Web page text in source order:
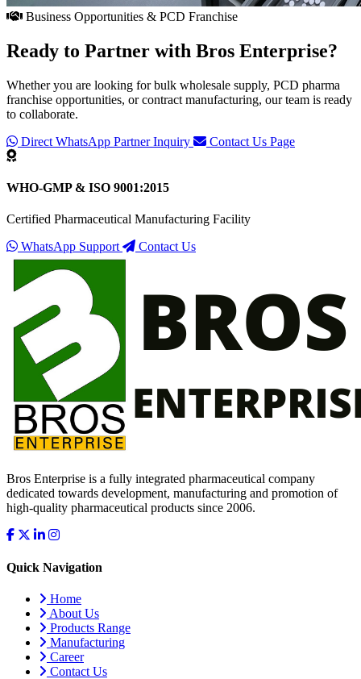
Business Opportunities & PCD Franchise
Ready to Partner with Bros Enterprise?
Whether you are looking for bulk wholesale supply, PCD pharma
franchise opportunities, or contract manufacturing, our team is ready
to collaborate.
Direct WhatsApp Partner Inquiry
Contact Us Page
WHO-GMP & ISO 9001:2015
Certified Pharmaceutical Manufacturing Facility
WhatsApp Support
Contact Us
Bros Enterprise is a fully integrated pharmaceutical company
dedicated towards development, manufacturing and promotion of
high-quality pharmaceutical products since 2006.
Quick Navigation
Home
About Us
Products Range
Manufacturing
Career
Contact Us